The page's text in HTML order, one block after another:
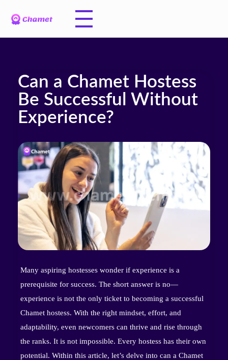
Can a Chamet Hostess
Be Successful Without
Experience?
Many aspiring hostesses wonder if experience is a
prerequisite for success. The short answer is no—
experience is not the only ticket to becoming a successful
Chamet hostess. With the right mindset, effort, and
adaptability, even newcomers can thrive and rise through
the ranks. It is not impossible. Every hostess has their own
potential. Within this article, let’s delve into can a Chamet